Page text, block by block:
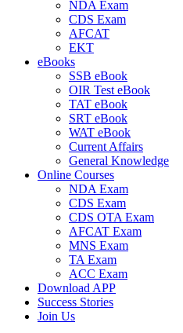
NDA Exam
CDS Exam
AFCAT
EKT
eBooks
SSB eBook
OIR Test eBook
TAT eBook
SRT eBook
WAT eBook
Current Affairs
General Knowledge
Online Courses
NDA Exam
CDS Exam
CDS OTA Exam
AFCAT Exam
MNS Exam
TA Exam
ACC Exam
Download APP
Success Stories
Join Us